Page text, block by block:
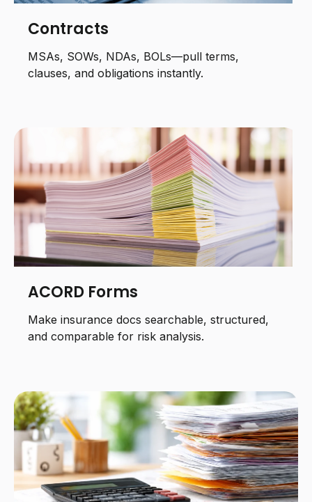
Contracts
MSAs, SOWs, NDAs, BOLs—pull terms,
clauses, and obligations instantly.
ACORD Forms
Make insurance docs searchable, structured,
and comparable for risk analysis.